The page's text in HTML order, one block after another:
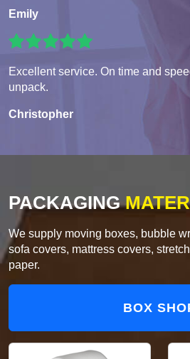
Emily
Excellent service. On time and
unpack.
Christopher
PACKAGING
We supply moving boxes, bubble
sofa covers, mattress covers,
paper.
BOX